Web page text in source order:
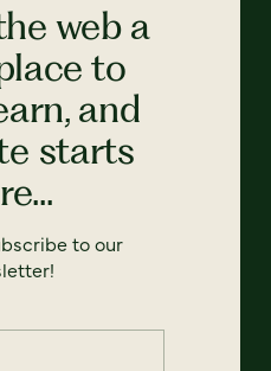
web a
to
and
starts
to our